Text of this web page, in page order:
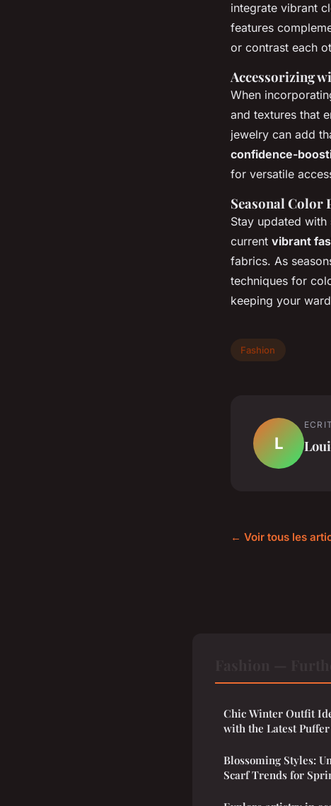
integrate vibrant
features
or contrast each
Accessorizing
When
and textures that
jewelry can add
confidence-
for versatile
Seasonal Color
Stay updated with
current vibrant
fabrics. As
techniques for
keeping your
Fashion
L
← Voir tous les
Chic Winter Outfit
with the Latest
Blossoming Styles:
Scarf Trends for